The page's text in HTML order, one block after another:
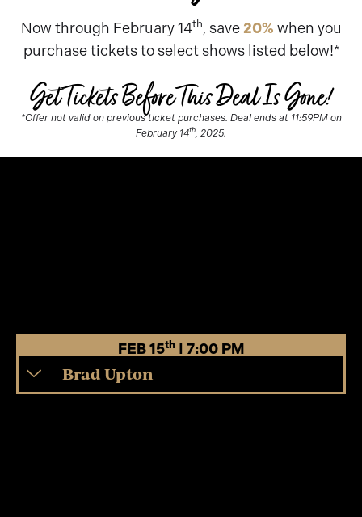
Now through February 14th, save 20% when you
purchase tickets to select shows listed below!*
Get Tickets Before This Deal Is Gone!
*Offer not valid on previous ticket purchases. Deal ends at 11:59PM on
February 14th , 2025.
FEB 15th | 7:00 PM
Brad Upton